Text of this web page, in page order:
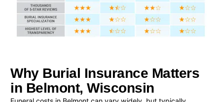
Why Burial Insurance Matters
in Belmont, Wisconsin